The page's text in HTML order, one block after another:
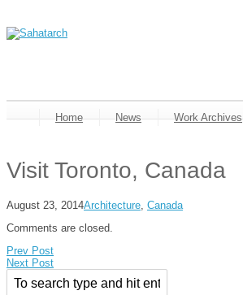
Home News Work Archives
Visit Toronto, Canada
August 23, 2014Architecture Canada
Comments are closed.
Prev Post
Next Post